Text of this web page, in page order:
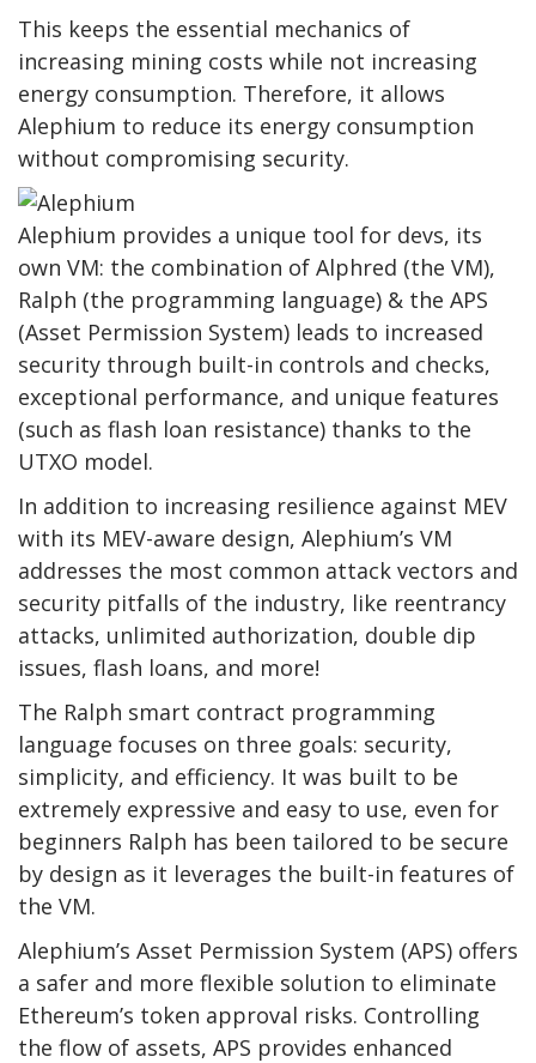
This keeps the essential mechanics of
increasing mining costs while not increasing
energy consumption. Therefore, it allows
Alephium to reduce its energy consumption
without compromising security.
Alephium provides a unique tool for devs, its
own VM: the combination of Alphred (the VM),
Ralph (the programming language) & the APS
(Asset Permission System) leads to increased
security through built-in controls and checks,
exceptional performance, and unique features
(such as flash loan resistance) thanks to the
UTXO model.
In addition to increasing resilience against MEV
with its MEV-aware design, Alephium’s VM
addresses the most common attack vectors and
security pitfalls of the industry, like reentrancy
attacks, unlimited authorization, double dip
issues, flash loans, and more!
The Ralph smart contract programming
language focuses on three goals: security,
simplicity, and efficiency. It was built to be
extremely expressive and easy to use, even for
beginners Ralph has been tailored to be secure
by design as it leverages the built-in features of
the VM.
Alephium’s Asset Permission System (APS) offers
a safer and more flexible solution to eliminate
Ethereum’s token approval risks. Controlling
the flow of assets, APS provides enhanced